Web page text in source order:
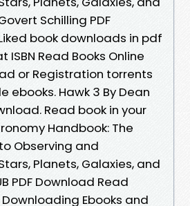
Schilling PDF
book downloads in pdf
Read Books Online
or Registration torrents
ebooks. Hawk 3 By Dean
Read book in your
Handbook: The
Observing and
Planets, Galaxies, and
PDF Download Read
Ebooks and